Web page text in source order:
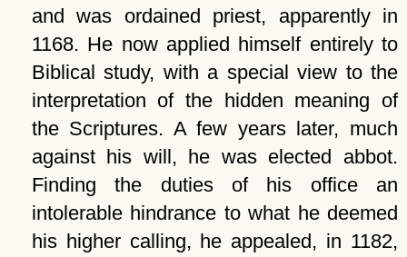
and was ordained priest, apparently in
1168. He now applied himself entirely to
Biblical study, with a special view to the
interpretation of the hidden meaning of
the Scriptures. A few years later, much
against his will, he was elected abbot.
Finding the duties of his office an
intolerable hindrance to what he deemed
his higher calling, he appealed, in 1182,